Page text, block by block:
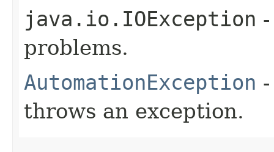
java.io.IOException
problems.
AutomationException
throws an exception.